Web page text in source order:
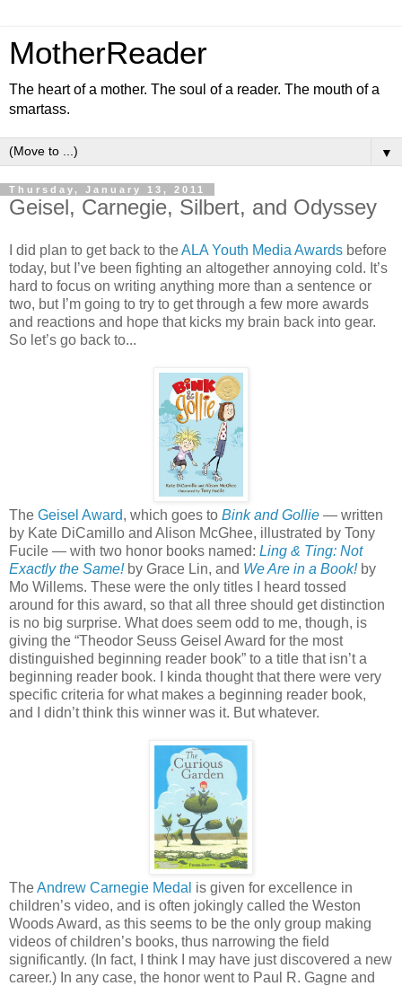
MotherReader
The heart of a mother. The soul of a reader. The mouth of a
smartass.
▼
Thursday, January 13, 2011
Geisel, Carnegie, Silbert, and Odyssey
I did plan to get back to theALA Youth Media Awards before
today, but I’ve been fighting an altogether annoying cold. It’s
hard to focus on writing anything more than a sentence or
two, but I’m going to try to get through a few more awards
and reactions and hope that kicks my brain back into gear.
So let’s go back to...
The Geisel Award, which goes to Bink and Gollie — written
by Kate DiCamillo and Alison McGhee, illustrated by Tony
Fucile — with two honor books named: Ling & Ting: Not
Exactly the Same!by Grace Lin, and We Are in a Book!by
Mo Willems. These were the only titles I heard tossed
around for this award, so that all three should get distinction
is no big surprise. What does seem odd to me, though, is
giving the “Theodor Seuss Geisel Award for the most
distinguished beginning reader book” to a title that isn’t a
beginning reader book. I kinda thought that there were very
specific criteria for what makes a beginning reader book,
and I didn’t think this winner was it. But whatever.
TheAndrew Carnegie Medal is given for excellence in
children’s video, and is often jokingly called the Weston
Woods Award, as this seems to be the only group making
videos of children’s books, thus narrowing the field
significantly. (In fact, I think I may have just discovered a new
career.) In any case, the honor went to Paul R. Gagne and